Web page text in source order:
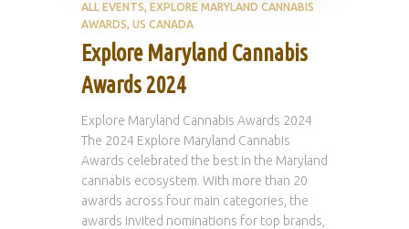
ALL EVENTS EXPLORE MARYLAND CANNABIS
AWARDS US CANADA
Explore Maryland Cannabis
Awards 2024
Explore Maryland Cannabis Awards 2024
The 2024 Explore Maryland Cannabis
Awards celebrated the best in the Maryland
cannabis ecosystem. With more than 20
awards across four main categories, the
awards invited nominations for top brands,